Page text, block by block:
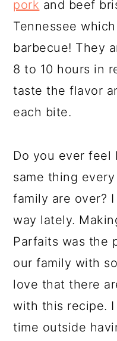
pork and beef
Tennessee
barbecue! They
8 to 10 hours in
taste the flavor
each bite.
Do you ever feel
same thing
family are over?
way lately.
Parfaits was the
our family with
love that there
with this recipe.
time outside